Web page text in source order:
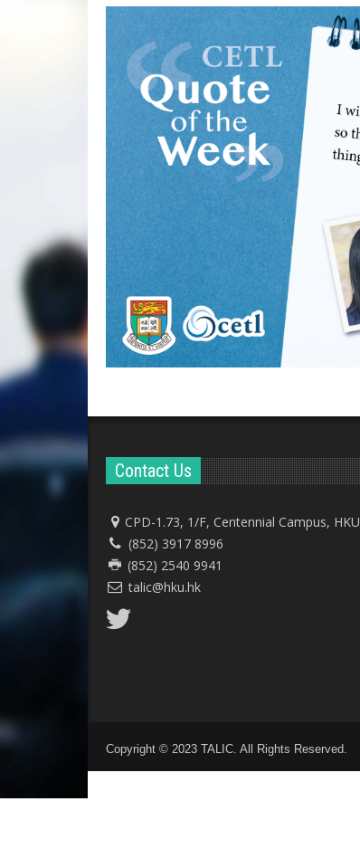
Contact Us
CPD-1.73, 1/F, Centennial Campus, HKU
(852) 3917 8996
(852) 2540 9941
talic@hku.hk
Copyright © 2023 TALIC. All Rights Reserved.